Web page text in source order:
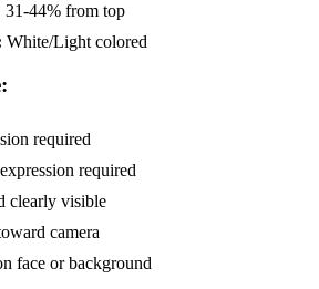
31-44% from top
White/Light colored
required
expression required
clearly visible
camera
face or background